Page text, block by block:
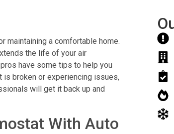
maintaining a comfortable home.
the life of your air
have some tips to help you
is broken or experiencing issues,
will get it back up and
With Auto